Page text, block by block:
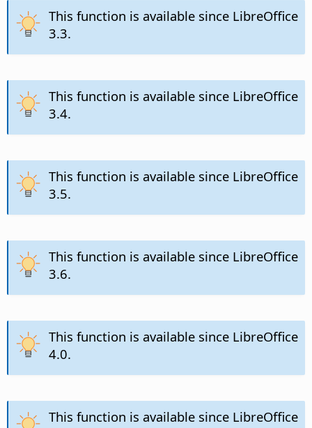
This function is available since LibreOffice
3.3.
This function is available since LibreOffice
3.4.
This function is available since LibreOffice
3.5.
This function is available since LibreOffice
3.6.
This function is available since LibreOffice
4.0.
This function is available since LibreOffice